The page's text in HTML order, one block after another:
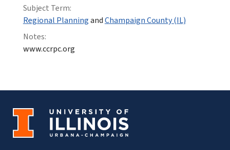
Subject Term:
Regional PlanningandChampaign County (IL)
Notes:
www.ccrpc.org